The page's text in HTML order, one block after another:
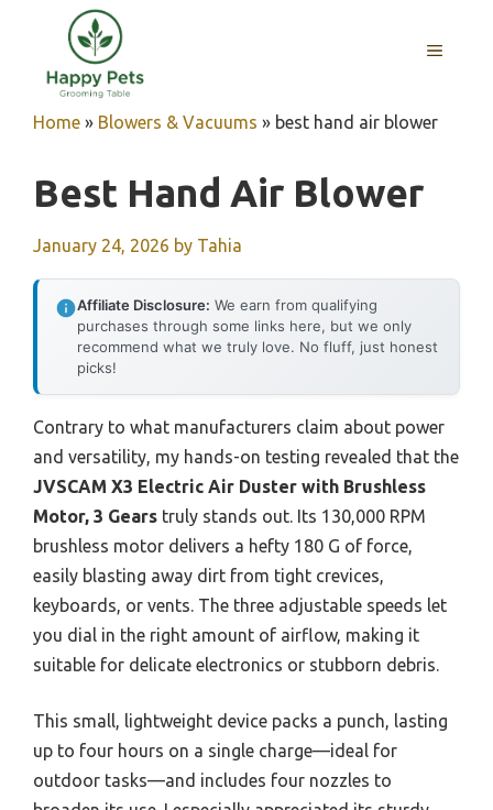
content
MENU
Home » Blowers & Vacuums » best hand air blower
Best Hand Air Blower
January 24, 2026 by Tahia
Affiliate Disclosure: We earn from qualifying
purchases through some links here, but we only
recommend what we truly love. No fluff, just honest
picks!
Contrary to what manufacturers claim about power
and versatility, my hands-on testing revealed that the
JVSCAM X3 Electric Air Duster with Brushless
Motor, 3 Gears truly stands out. Its 130,000 RPM
brushless motor delivers a hefty 180 G of force,
easily blasting away dirt from tight crevices,
keyboards, or vents. The three adjustable speeds let
you dial in the right amount of airflow, making it
suitable for delicate electronics or stubborn debris.
This small, lightweight device packs a punch, lasting
up to four hours on a single charge—ideal for
outdoor tasks—and includes four nozzles to